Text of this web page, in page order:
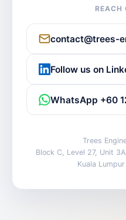
REACH
contact@trees-
Follow us on
WhatsApp +60
Trees
Block C, Level 27, Unit
Kuala